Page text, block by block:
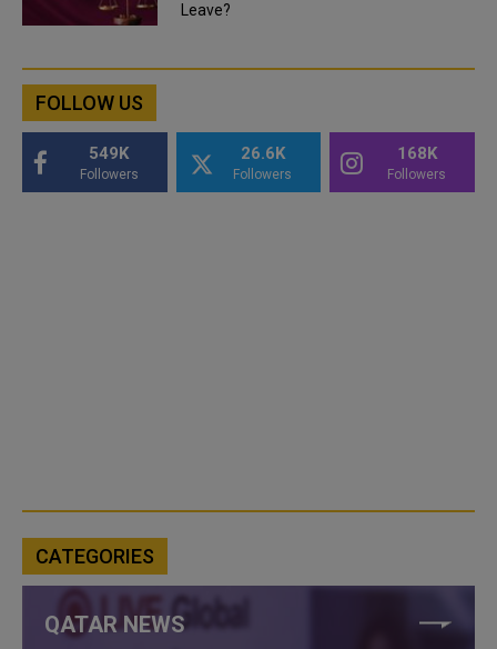
Leave?
FOLLOW US
549K
Followers
26.6K
Followers
168K
Followers
CATEGORIES
QATAR NEWS